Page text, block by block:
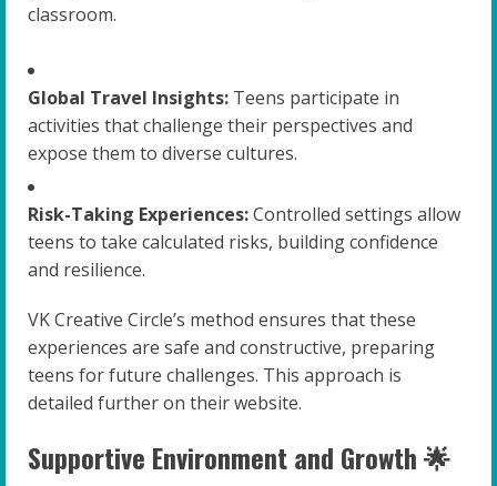
classroom.
Global Travel Insights: Teens participate in
activities that challenge their perspectives and
expose them to diverse cultures.
Risk-Taking Experiences:Controlled settings allow
teens to take calculated risks, building confidence
and resilience.
VK Creative Circle’s method ensures that these
experiences are safe and constructive, preparing
teens for future challenges. This approach is
detailed further on their website.
Supportive Environment and Growth 🌟